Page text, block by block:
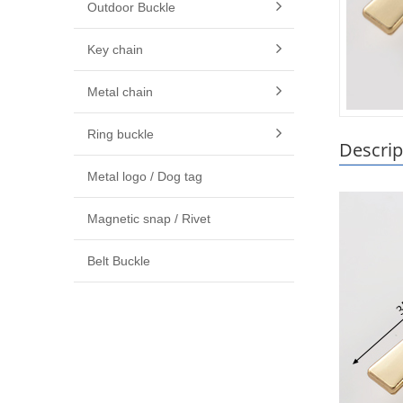
Outdoor Buckle
Key chain
Metal chain
Ring buckle
Metal logo / Dog tag
Magnetic snap / Rivet
Belt Buckle